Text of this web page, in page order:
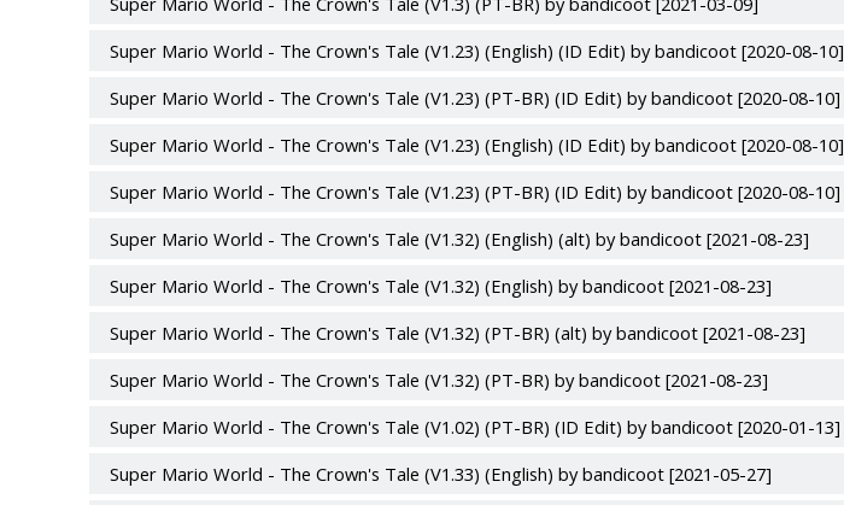
Super Mario World - The Crown's Tale (V1.23) (English) (ID Edit) by bandicoot [2020-08-10]
Super Mario World - The Crown's Tale (V1.23) (PT-BR) (ID Edit) by bandicoot [2020-08-10]
Super Mario World - The Crown's Tale (V1.23) (English) (ID Edit) by bandicoot [2020-08-10]
Super Mario World - The Crown's Tale (V1.23) (PT-BR) (ID Edit) by bandicoot [2020-08-10]
Super Mario World - The Crown's Tale (V1.32) (English) (alt) by bandicoot [2021-08-23]
Super Mario World - The Crown's Tale (V1.32) (English) by bandicoot [2021-08-23]
Super Mario World - The Crown's Tale (V1.32) (PT-BR) (alt) by bandicoot [2021-08-23]
Super Mario World - The Crown's Tale (V1.32) (PT-BR) by bandicoot [2021-08-23]
Super Mario World - The Crown's Tale (V1.02) (PT-BR) (ID Edit) by bandicoot [2020-01-13]
Super Mario World - The Crown's Tale (V1.33) (English) by bandicoot [2021-05-27]